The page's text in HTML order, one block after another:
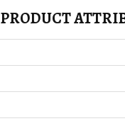
PRODUCT